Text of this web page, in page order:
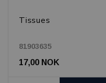
Tissues
81903635
17,00 NOK